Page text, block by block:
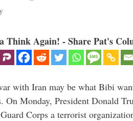
Think Again! - Share Pat's
with Iran may be what Bibi
On Monday, President Donald
Corps a terrorist